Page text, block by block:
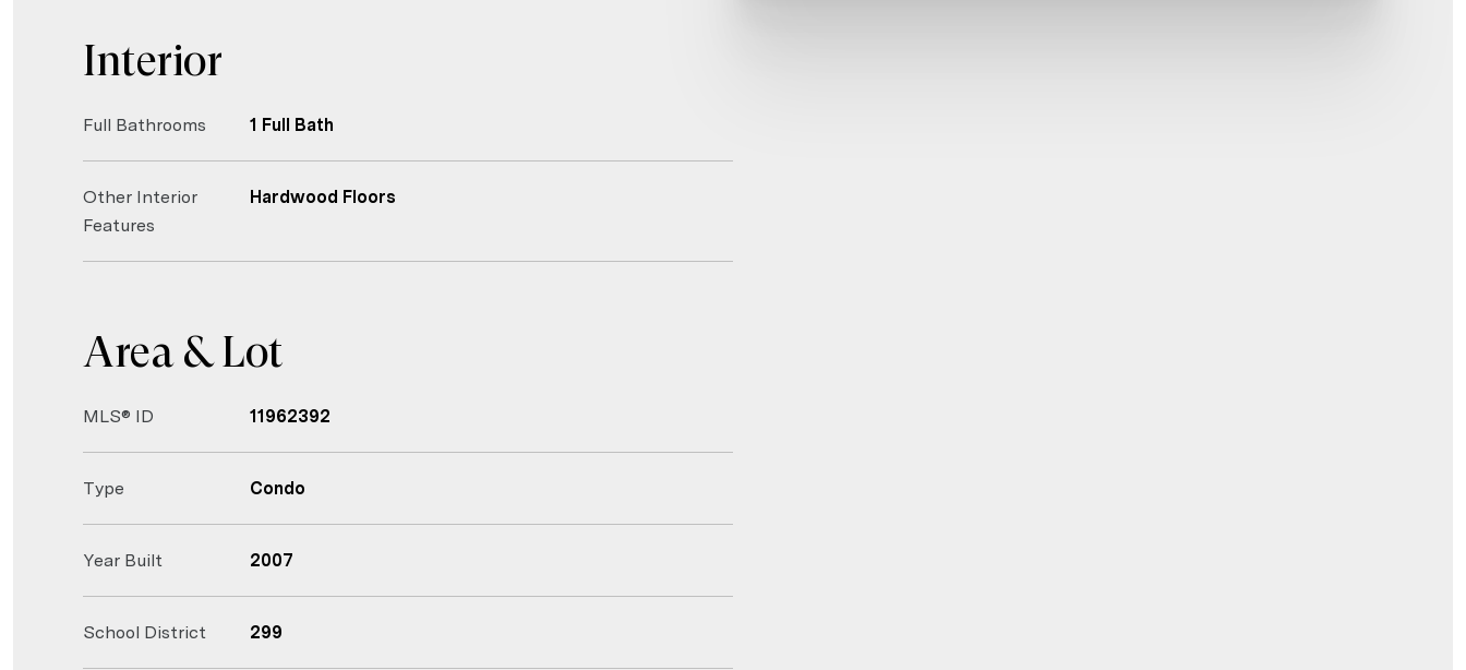
Interior
Full Bathrooms 1 Full Bath
Other Interior
Features
Hardwood Floors
Area & Lot
MLS® ID 11962392
Type Condo
Year Built 2007
School District 299